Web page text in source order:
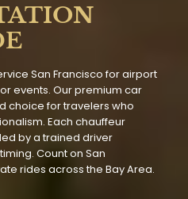
San Francisco for airport
events. Our premium car
choice for travelers who
Each chauffeur
by a trained driver
Count on San
rides across the Bay Area.